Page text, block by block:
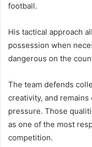
football.
His tactical approach
possession when
dangerous on the
The team defends
creativity, and
pressure. Those
as one of the most
competition.